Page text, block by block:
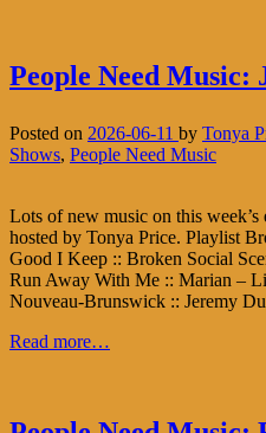
People Need Music:
Posted on 2026-06-11 by Tonya
Shows, People Need Music
Lots of new music on this
hosted by Tonya Price. Playlist
Good I Keep :: Broken Social
Run Away With Me :: Marian –
Nouveau-Brunswick :: Jeremy
Read more…